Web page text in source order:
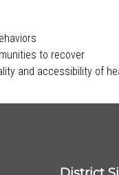
to recover
and accessibility of